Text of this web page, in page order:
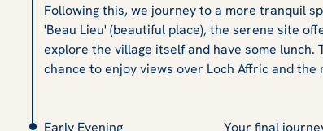
Following this, we journey to a more tranquil
'Beau Lieu' (beautiful place), the serene site
explore the village itself and have some
chance to enjoy views over Loch Affric and
Early Evening Your final